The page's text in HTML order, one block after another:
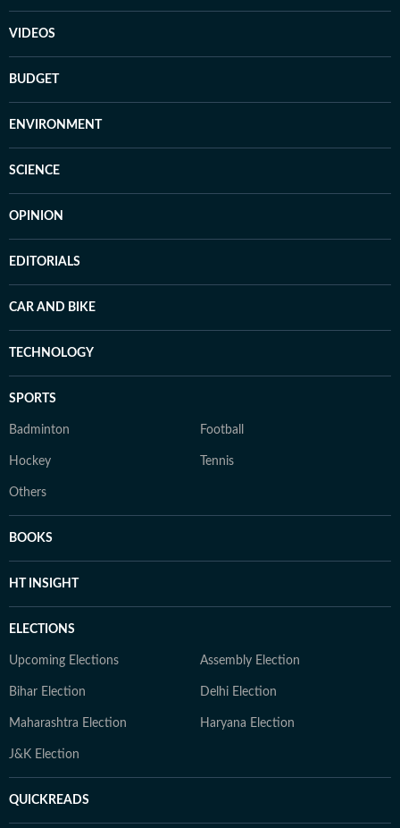
VIDEOS
BUDGET
ENVIRONMENT
SCIENCE
OPINION
EDITORIALS
CAR AND BIKE
TECHNOLOGY
SPORTS
Badminton Football
Hockey Tennis
Others
BOOKS
HT INSIGHT
ELECTIONS
Upcoming Elections Assembly Election
Bihar Election Delhi Election
Maharashtra Election Haryana Election
J&K Election
QUICKREADS